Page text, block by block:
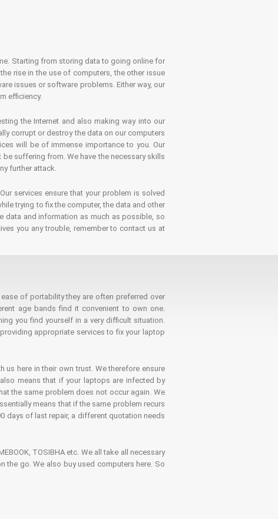
Starting from storing data to going online for
rise in the use of computers, the other issue
issues or software problems. Either way, our
efficiency.
the Internet and also making way into our
corrupt or destroy the data on our computers
will be of immense importance to you. Our
suffering from. We have the necessary skills
further attack.
services ensure that your problem is solved
trying to fix the computer, the data and other
data and information as much as possible, so
you any trouble, remember to contact us at
of portability they are often preferred over
age bands find it convenient to own one.
you find yourself in a very difficult situation.
appropriate services to fix your laptop
here in their own trust. We therefore ensure
means that if your laptops are infected by
the same problem does not occur again. We
means that if the same problem recurs
days of last repair, a different quotation needs
TOSIBHA etc. We all take all necessary
the go. We also buy used computers here. So